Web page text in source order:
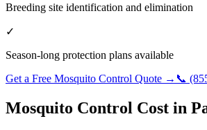
Breeding site identification and elimination
✓
Season-long protection plans available
Get a Free Mosquito Control Quote → 📞
Mosquito Control Cost in